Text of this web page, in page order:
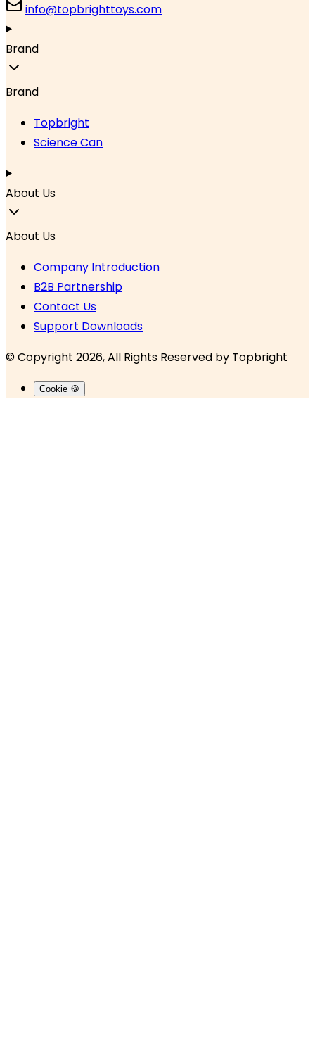
info@topbrighttoys.com
Brand
Brand
Topbright
Science Can
About Us
About Us
Company Introduction
B2B Partnership
Contact Us
Support Downloads
© Copyright 2026, All Rights Reserved by Topbright
Cookie 🍪